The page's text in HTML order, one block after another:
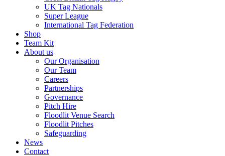
UK Tag Nationals
Super League
International Tag Federation
Shop
Team Kit
About us
Our Organisation
Our Team
Careers
Partnerships
Governance
Pitch Hire
Floodlit Venue Search
Floodlit Pitches
Safeguarding
News
Contact